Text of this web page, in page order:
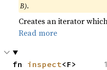
B).
Creates an iterator
Read more
fn inspect<F>